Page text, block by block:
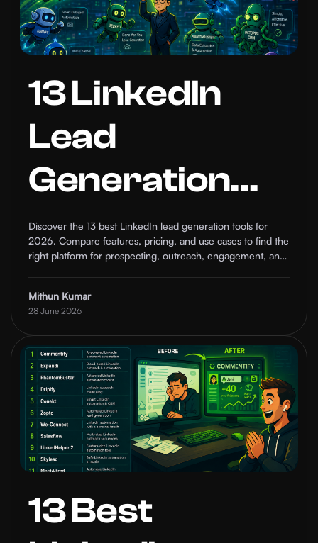
13 LinkedIn
Lead
Generation
Automation
Tools
Comparison
2026
Discover the 13 best LinkedIn lead generation tools for
2026. Compare features, pricing, and use cases to find the
right platform for prospecting, outreach, engagement, and
Mithun Kumar
28 June 2026
13 Best